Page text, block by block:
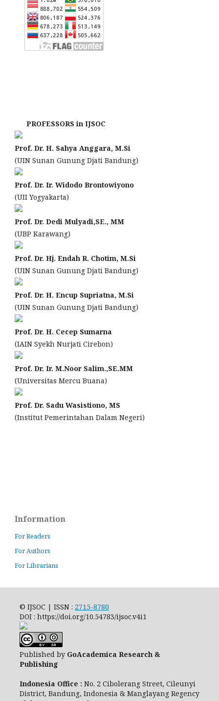
PROFESSORS in IJSOC
Prof. Dr. H. Sahya Anggara, M.Si
(UIN Sunan Gunung Djati Bandung)
Prof. Dr. Ir. Widodo Brontowiyono
(UII Yogyakarta)
Prof. Dr. Dedi Mulyadi,SE., MM
(UBP Karawang)
Prof. Dr. Hj. Endah R. Chotim, M.Si
(UIN Sunan Gunung Djati Bandung)
Prof. Dr. H. Encup Supriatna, M.Si
(UIN Sunan Gunung Djati Bandung)
Prof. Dr. H. Cecep Sumarna
(IAIN Syekh Nurjati Cirebon)
Prof. Dr. Ir. M.Noor Salim.,SE.MM
(Universitas Mercu Buana)
Prof. Dr. Sadu Wasistiono, MS
(Institut Pemerintahan Dalam Negeri)
Information
For Readers
For Authors
For Librarians
© IJSOC | ISSN : 2715-8780
DOI : https://doi.org/10.54783/ijsoc.v4i1
Published by GoAcademica Research &
Publishing
Indonesia Office : No. 2 Cibolerang Street, Cileunyi
District, Bandung, Indonesia & Manglayang Regency